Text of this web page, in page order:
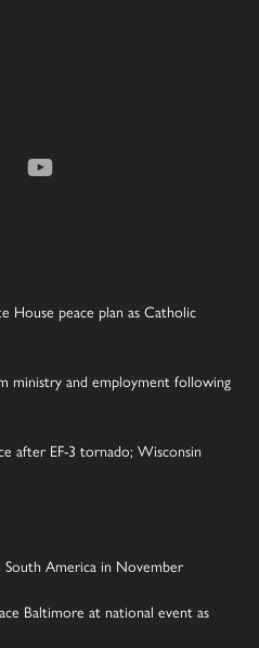
House peace plan as Catholic
ministry and employment following
after EF-3 tornado; Wisconsin
America in November
Baltimore at national event as